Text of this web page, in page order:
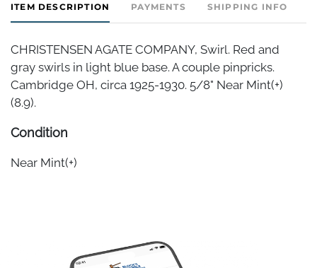
ITEM DESCRIPTION PAYMENTS SHIPPING INFO
CHRISTENSEN AGATE COMPANY, Swirl. Red and
gray swirls in light blue base. A couple pinpricks.
Cambridge OH, circa 1925-1930. 5/8" Near Mint(+)
(8.9).
Condition
Near Mint(+)